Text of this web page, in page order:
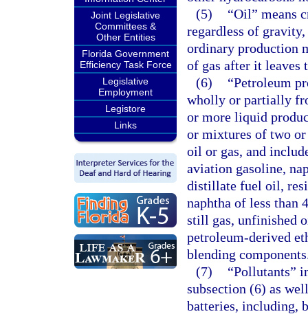
Joint Legislative
Committees &
Other Entities
Florida Government
Efficiency Task Force
Legislative
Employment
Legistore
Links
(5)
“Oil” means
regardless of
ordinary production
of gas after it leaves
(6)
“Petroleum
wholly or partially
or more liquid
or mixtures of two
oil or gas, and
aviation gasoline,
distillate fuel oil,
naphtha of less than
still gas, unfinished
petroleum-derived
blending
(7)
“Pollutants”
subsection (6) as
batteries, including,